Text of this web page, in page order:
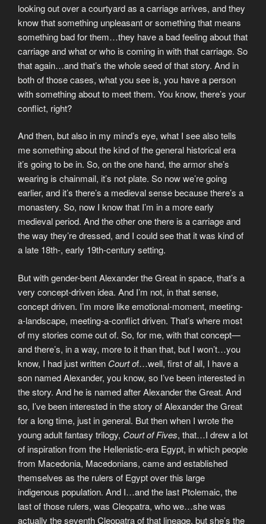
looking out over a courtyard as a carriage arrives, and they
know that something unpleasant or something that means
something bad for them…they have a bad feeling about that
carriage and what or who is coming in with that carriage. So
that again…and that’s the whole seed of that story. And in
both of those cases, what you see is, you have a person
with something about to meet them. You know, there’s your
conflict, right?
And then, but also in my mind’s eye, what I see also tells
me something about the kind of the general historical era
it’s going to be in. So, on the one hand, the armor she’s
wearing is chainmail, it’s not plate. So now we’re going
earlier, and it’s there’s a medieval sense because there’s a
monastery. So, now I know that I’m in a more early
medieval period. And the other one there is a carriage and
the way they’re dressed, and I could see that it was kind of
a late 18th-, early 19th-century setting.
But with gender-bent Alexander the Great in space, that’s a
very concept-driven idea. And I’m not, in that sense,
concept driven. I’m more like emotional-moment, meeting-
a-landscape, meeting-a-conflict driven. That’s where most
of my stories come out of. So, for me, with that concept—
and there’s, in a way, more to it than that, but I won’t…you
know, I had just written Court of…well, first of all, I have a
son named Alexander, you know, so I’ve been interested in
the story. And he is named after Alexander the Great. And
so, I’ve been interested in the story of Alexander the Great
for a long time, just in general. But then when I wrote the
young adult fantasy trilogy, Court of Fives, that…I drew a lot
of inspiration from the Hellenistic-era Egypt, in which people
from Macedonia, Macedonians, came and established
themselves as the rulers of Egypt over this large
indigenous population. And I…and the last Ptolemaic, the
last of those rulers, was Cleopatra, who we…she was
actually the seventh Cleopatra of that lineage, but she’s the